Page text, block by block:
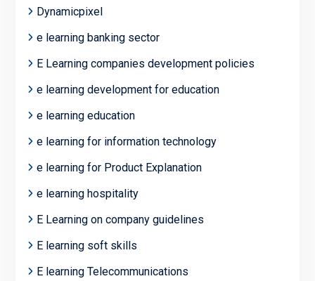
Dynamicpixel
e learning banking sector
E Learning companies development policies
e learning development for education
e learning education
e learning for information technology
e learning for Product Explanation
e learning hospitality
E Learning on company guidelines
E learning soft skills
E learning Telecommunications